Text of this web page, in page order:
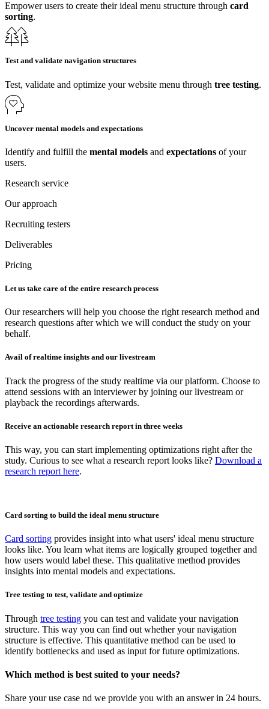
Empower users to create their ideal menu structure through card
sorting.
Test and validate navigation structures
Test, validate and optimize your website menu through tree testing.
Uncover mental models and expectations
Identify and fulfill the mental models and expectations of your
users.
Research service
Our approach
Recruiting testers
Deliverables
Pricing
Let us take care of the entire research process
Our researchers will help you choose the right research method and
research questions after which we will conduct the study on your
behalf.
Avail of realtime insights and our livestream
Track the progress of the study realtime via our platform. Choose to
attend sessions with an interviewer by joining our livestream or
playback the recordings afterwards.
Receive an actionable research report in three weeks
This way, you can start implementing optimizations right after the
study. Curious to see what a research report looks like? Download a
research report here.
Card sorting to build the ideal menu structure
Card sorting provides insight into what users' ideal menu structure
looks like. You learn what items are logically grouped together and
how users would label these. This qualitative method provides
insights into mental models and expectations.
Tree testing to test, validate and optimize
Through tree testing you can test and validate your navigation
structure. This way you can find out whether your navigation
structure is effective. This quantitative method can be used to
identify bottlenecks and used as input for future optimizations.
Which method is best suited to your needs?
Share your use case nd we provide you with an answer in 24 hours.